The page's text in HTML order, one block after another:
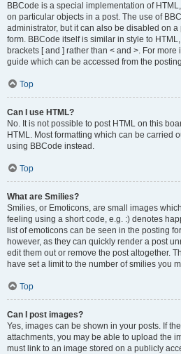
BBCode is a special implementation of
on particular objects in a post. The use of
administrator, but it can also be disabled on
form. BBCode itself is similar in style to
brackets [ and ] rather than < and >. For
guide which can be accessed from the
Top
Can I use HTML?
No. It is not possible to post HTML on this
HTML. Most formatting which can be carried
using BBCode instead.
Top
What are Smilies?
Smilies, or Emoticons, are small images
feeling using a short code, e.g. :) denotes
list of emoticons can be seen in the posting
however, as they can quickly render a post
edit them out or remove the post altogether.
have set a limit to the number of smilies you
Top
Can I post images?
Yes, images can be shown in your posts. If
attachments, you may be able to upload the
must link to an image stored on a publicly